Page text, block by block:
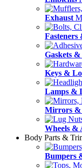
Exhaust
Gaskets &
Keys &
Lamps &
Mirrors &
Wheels &
Body Parts &
Bumpers